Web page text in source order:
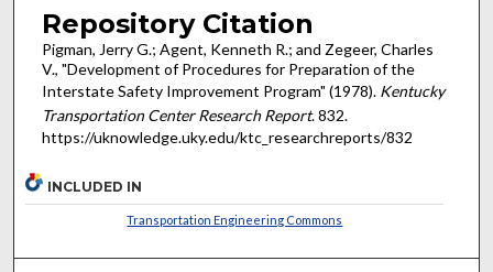
Repository Citation
Pigman, Jerry G.; Agent, Kenneth R.; and Zegeer, Charles
V., "Development of Procedures for Preparation of the
Interstate Safety Improvement Program" (1978). Kentucky
Transportation Center Research Report. 832.
https://uknowledge.uky.edu/ktc_researchreports/832
INCLUDED IN
Transportation Engineering Commons